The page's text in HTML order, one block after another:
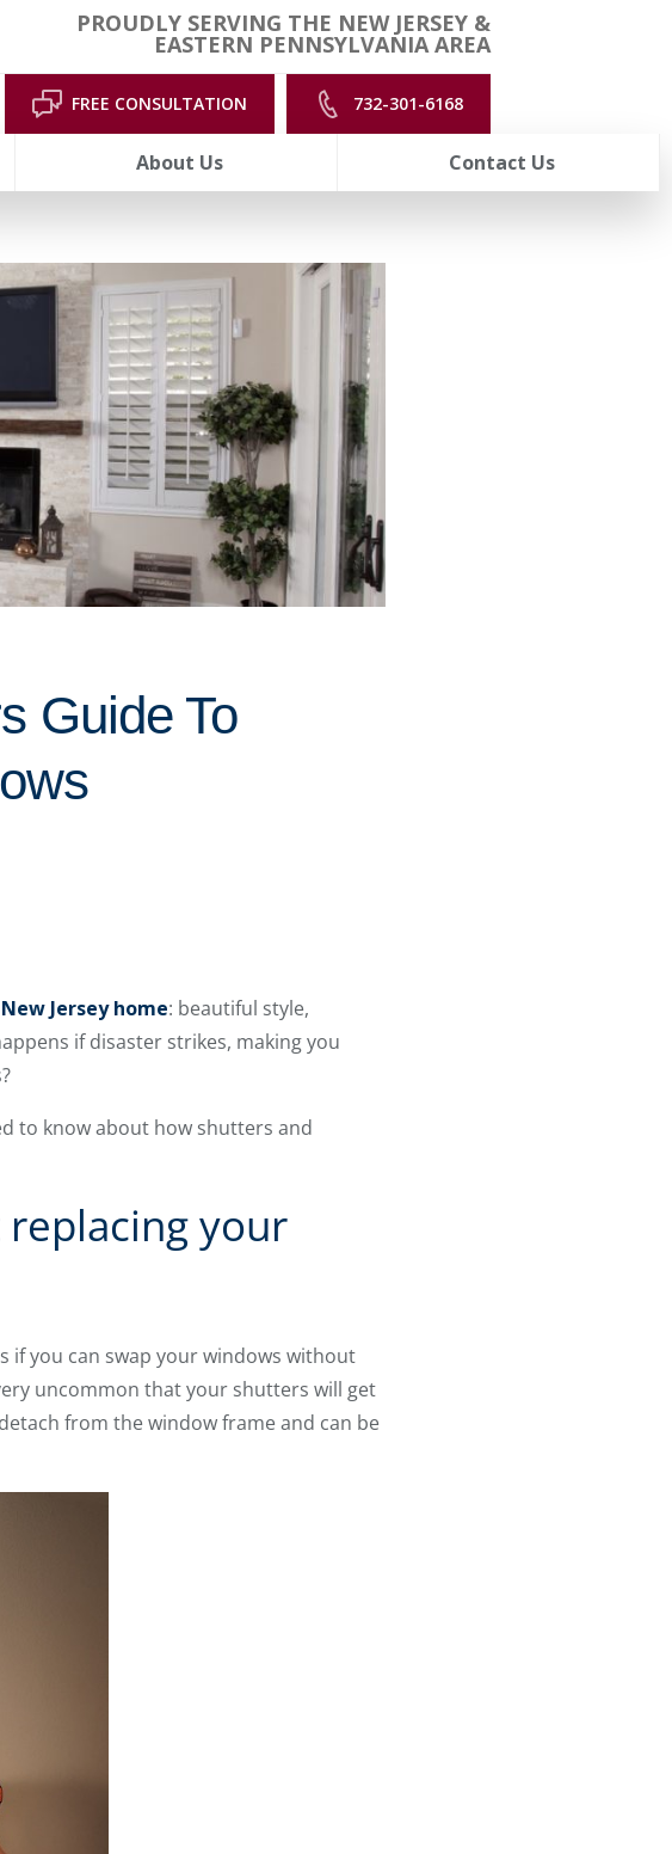
PROUDLY SERVING THE NEW JERSEY &
EASTERN PENNSYLVANIA AREA
FREE CONSULTATION 732-301-6168
About Us Contact Us
Guide To
Jersey home: beautiful style,
if disaster strikes, making you
to know about how shutters and
your
if you can swap your windows without
uncommon that your shutters will get
from the window frame and can be